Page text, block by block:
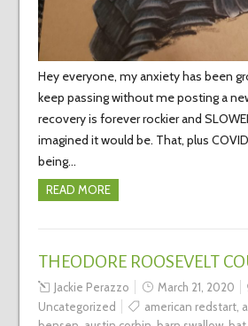
Hey everyone, my anxiety has been
keep passing without me posting a
recovery is forever rockier and
imagined it would be. That, plus
being…
READ MORE
THEODORE ROOSEVELT
Jackie Perazzo March 21, 2020
Uncategorized
american redstart,